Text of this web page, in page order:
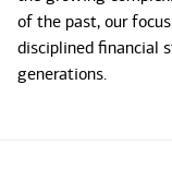
of the past, our
disciplined financial
generations.